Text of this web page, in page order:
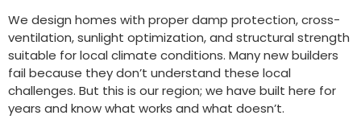
We design homes with proper damp protection, cross-
ventilation, sunlight optimization, and structural strength
suitable for local climate conditions. Many new builders
fail because they don’t understand these local
challenges. But this is our region; we have built here for
years and know what works and what doesn’t.